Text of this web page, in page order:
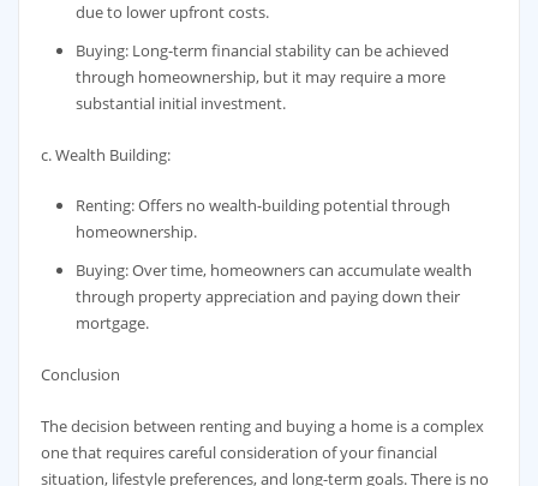
due to lower upfront costs.
Buying: Long-term financial stability can be achieved
through homeownership, but it may require a more
substantial initial investment.
c. Wealth Building:
Renting: Offers no wealth-building potential through
homeownership.
Buying: Over time, homeowners can accumulate wealth
through property appreciation and paying down their
mortgage.
Conclusion
The decision between renting and buying a home is a complex
one that requires careful consideration of your financial
situation, lifestyle preferences, and long-term goals. There is no